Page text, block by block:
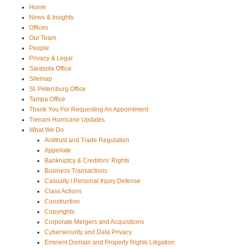
Home
News & Insights
Offices
Our Team
People
Privacy & Legal
Sarasota Office
Sitemap
St. Petersburg Office
Tampa Office
Thank You For Requesting An Appointment
Trenam Hurricane Updates
What We Do
Antitrust and Trade Regulation
Appellate
Bankruptcy & Creditors’ Rights
Business Transactions
Casualty / Personal Injury Defense
Class Actions
Construction
Copyrights
Corporate Mergers and Acquisitions
Cybersecurity and Data Privacy
Eminent Domain and Property Rights Litigation